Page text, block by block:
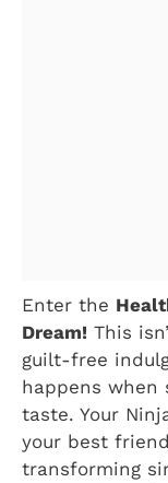
Enter the
Dream! This
guilt-free
happens when
taste. Your
your best
transforming